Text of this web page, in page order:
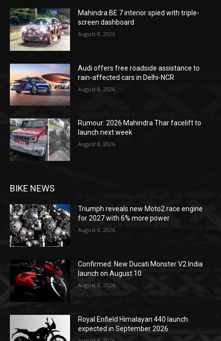
Mahindra BE 7 interior spied with triple-
screen dashboard
August 8, 2026
Audi offers free roadside assistance to
rain-affected cars in Delhi-NCR
August 8, 2026
Rumour: 2026 Mahindra Thar facelift to
launch next week
August 8, 2026
BIKE NEWS
Triumph reveals new Moto2 race engine
for 2027 with 6% more power
August 8, 2026
Confirmed: New Ducati Monster V2 India
launch on August 10
August 8, 2026
Royal Enfield Himalayan 440 launch
expected in September 2026